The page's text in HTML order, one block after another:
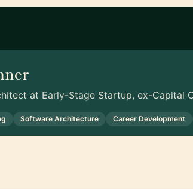
at Early-Stage Startup, ex-Capital
Software Architecture Career Development